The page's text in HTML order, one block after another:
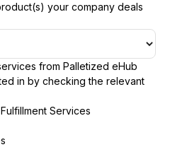
your company deals
from Palletized eHub
in by checking the relevant
Services